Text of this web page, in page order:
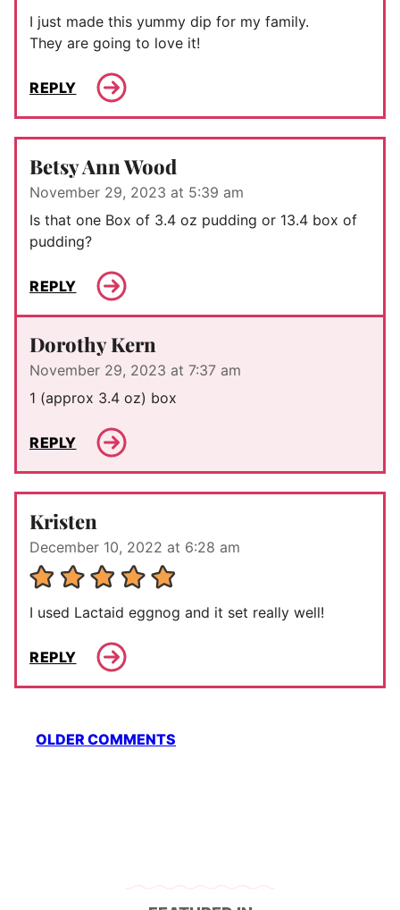
I just made this yummy dip for my family.
They are going to love it!
REPLY
Betsy Ann Wood
November 29, 2023 at 5:39 am
Is that one Box of 3.4 oz pudding or 13.4 box of
pudding?
REPLY
Dorothy Kern
November 29, 2023 at 7:37 am
1 (approx 3.4 oz) box
REPLY
Kristen
December 10, 2022 at 6:28 am
I used Lactaid eggnog and it set really well!
REPLY
Comment
OLDER COMMENTS